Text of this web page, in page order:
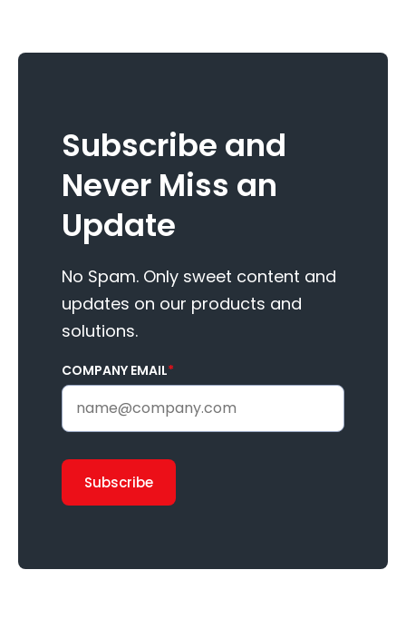
Subscribe and
Never Miss an
Update
No Spam. Only sweet content and
updates on our products and
solutions.
COMPANY EMAIL*